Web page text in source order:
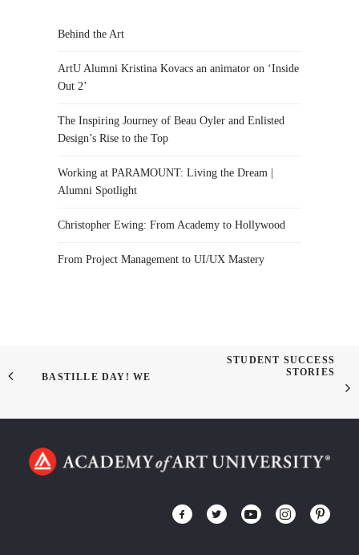
Behind the Art
ArtU Alumni Kristina Kovacs an animator on ‘Inside
Out 2’
The Inspiring Journey of Beau Oyler and Enlisted
Design’s Rise to the Top
Working at PARAMOUNT: Living the Dream |
Alumni Spotlight
Christopher Ewing: From Academy to Hollywood
From Project Management to UI/UX Mastery
BASTILLE DAY! WE
STUDENT SUCCESS
STORIES